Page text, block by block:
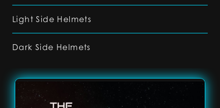
Light Side Helmets
Dark Side Helmets